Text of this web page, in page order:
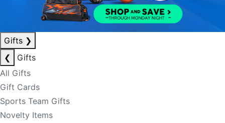
Gifts ❯
❮
Gifts
All Gifts
Gift Cards
Sports Team Gifts
Novelty Items